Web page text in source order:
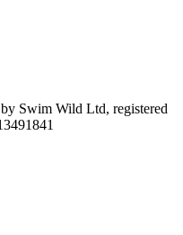
Swim Wild Ltd, registered